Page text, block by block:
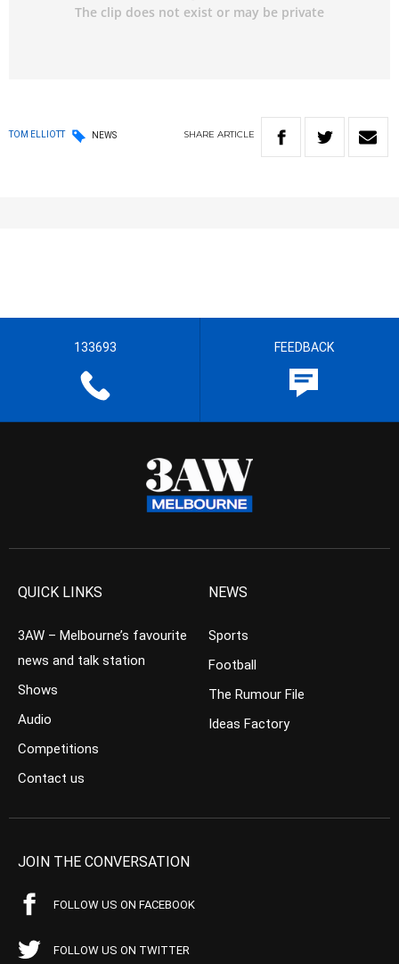
TOM ELLIOTT NEWS SHARE ARTICLE
133693 FEEDBACK
QUICK LINKS
3AW – Melbourne’s favourite
news and talk station
Shows
Audio
Competitions
Contact us
NEWS
Sports
Football
The Rumour File
Ideas Factory
JOIN THE CONVERSATION
FOLLOW US ON FACEBOOK
FOLLOW US ON TWITTER